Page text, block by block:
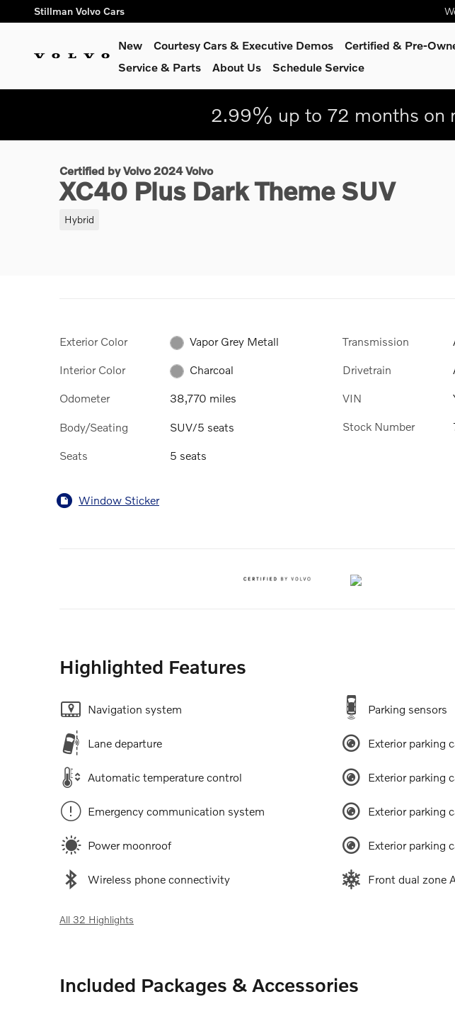
Skip to main content
Stillman Volvo Cars
New Courtesy Cars & Executive Demos Certified & Pre-
Service & Parts About Us Schedule Service
2.99% up to 72 months on
Certified by Volvo 2024 Volvo
XC40 Plus Dark Theme SUV
Hybrid
Exterior Color Vapor Grey Metall
Interior Color Charcoal
Odometer 38,770 miles
Body/Seating SUV/5 seats
Seats 5 seats
Transmission
Drivetrain
VIN
Stock Number
Window Sticker
Highlighted Features
Navigation system
Lane departure
Automatic temperature control
Emergency communication system
Power moonroof
Wireless phone connectivity
Parking sensors
Exterior parking
Exterior parking
Exterior parking
Exterior parking
Front dual zone
All 32 Highlights
Included Packages & Accessories